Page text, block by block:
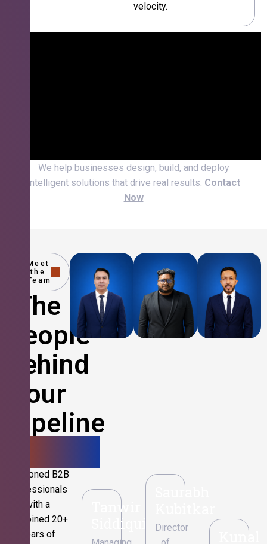
velocity.
We help businesses design, build, and deploy
intelligent solutions that drive real results. Contact
Now
Meet
the
Team
The
People
Behind
Your
Pipeline
Seasoned B2B
professionals
with a
combined 20+
years of
Tanwir
Siddiqui
Kubitkar
Director
Kunal